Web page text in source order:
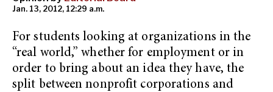
Jan. 13, 2012, 12:29 a.m.
For students looking at organizations in the
“real world,” whether for employment or in
order to bring about an idea they have, the
split between nonprofit corporations and